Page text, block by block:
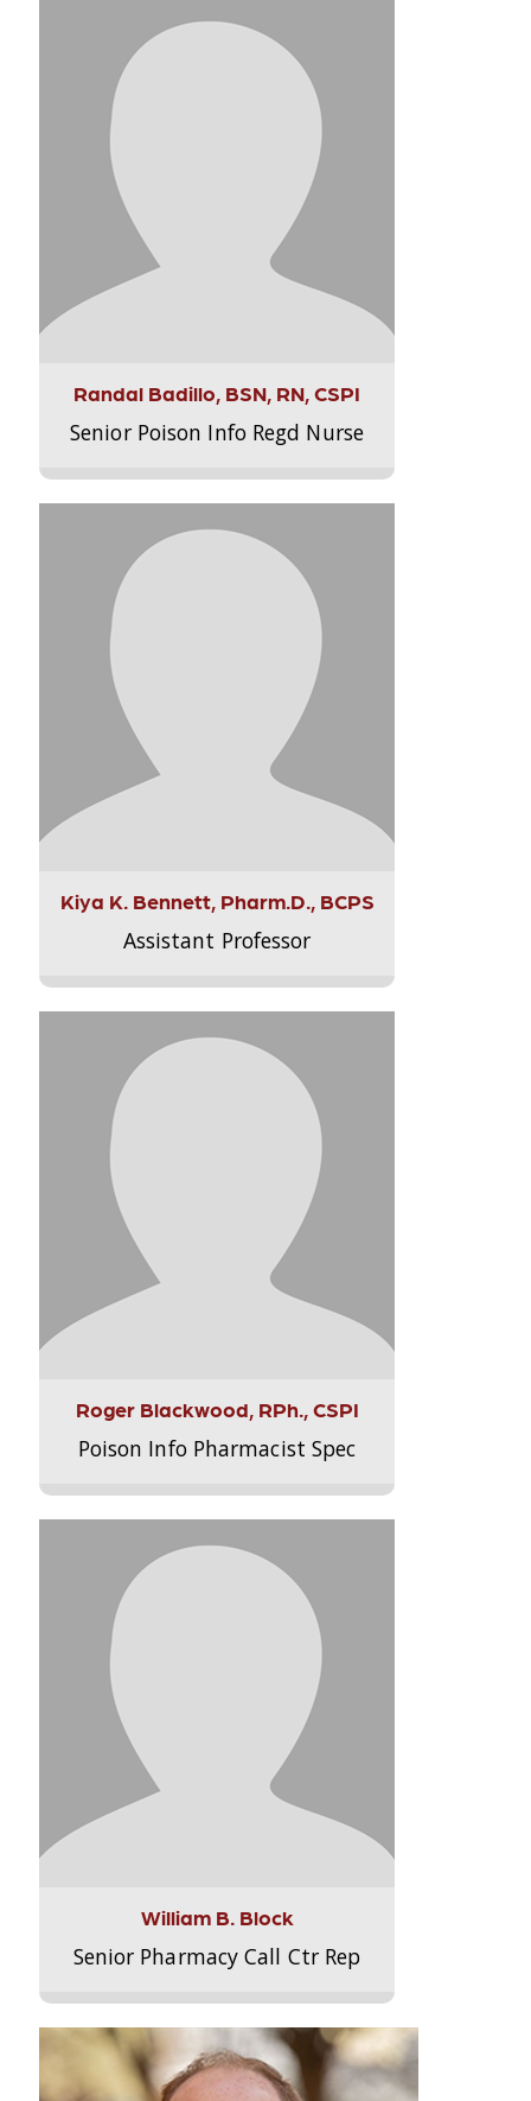
Randal Badillo, BSN, RN, CSPI
Senior Poison Info Regd Nurse
Kiya K. Bennett, Pharm.D., BCPS
Assistant Professor
Roger Blackwood, RPh., CSPI
Poison Info Pharmacist Spec
William B. Block
Senior Pharmacy Call Ctr Rep